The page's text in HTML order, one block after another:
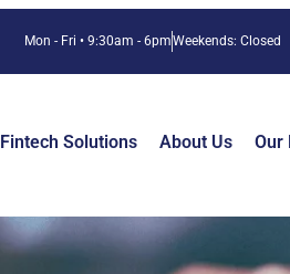
Mon - Fri • 9:30am - 6pmWeekends: Closed
Fintech Solutions About Us Our